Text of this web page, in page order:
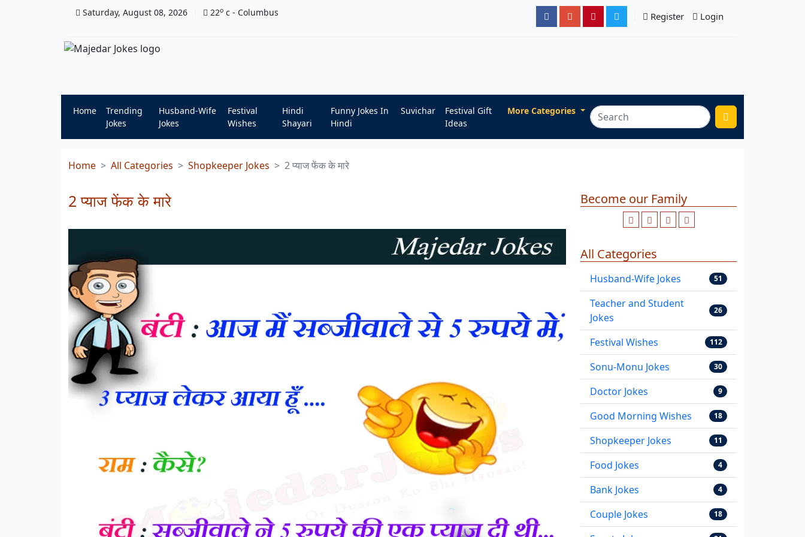
Saturday, August 08, 2026 22o c - Columbus Register Login
Home
Trending
Jokes
Husband-Wife
Jokes
Festival
Wishes
Hindi
Shayari
Funny Jokes In
Hindi
Suvichar
Festival Gift
Ideas
More Categories
Home All Categories Shopkeeper Jokes 2 प्याज फेंक के मारे
2 प्याज फेंक के मारे Become our Family
All Categories
Husband-Wife Jokes 51
Teacher and Student
Jokes
26
Festival Wishes 112
Sonu-Monu Jokes 30
Doctor Jokes 9
Good Morning Wishes 18
Shopkeeper Jokes 11
Food Jokes 4
Bank Jokes 4
Couple Jokes 18